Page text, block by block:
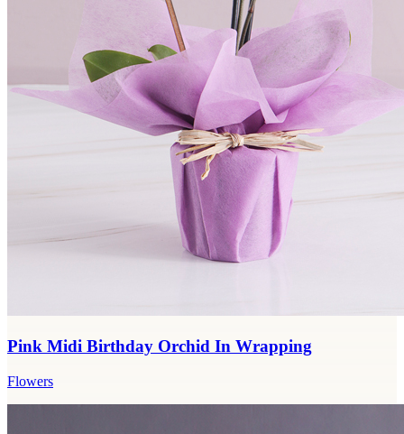
Pink Midi Birthday Orchid In Wrapping
Flowers